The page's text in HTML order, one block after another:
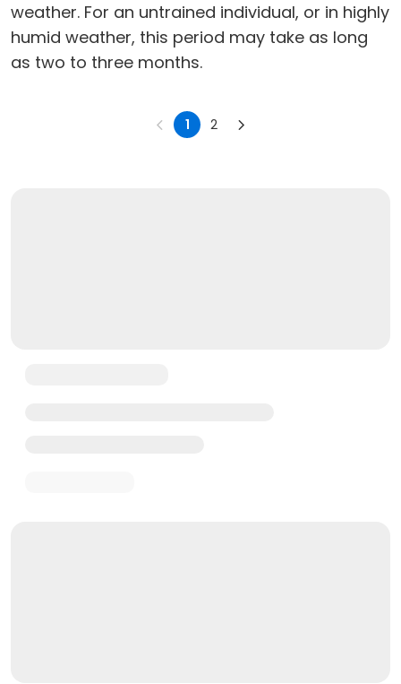
weather. For an untrained individual, or in highly
humid weather, this period may take as long
as two to three months.
1 2